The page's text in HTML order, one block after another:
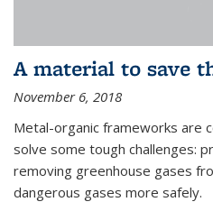
A material to save
November 6, 2018
Metal-organic frameworks are
solve some tough challenges:
removing greenhouse gases
dangerous gases more safely.